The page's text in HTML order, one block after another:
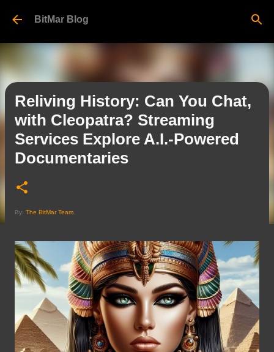
BitMar Blog
Reliving History: Can You Chat,
with Cleopatra? Streaming
Services Explore A.I.-Powered
Documentaries
By: The BitMar Team